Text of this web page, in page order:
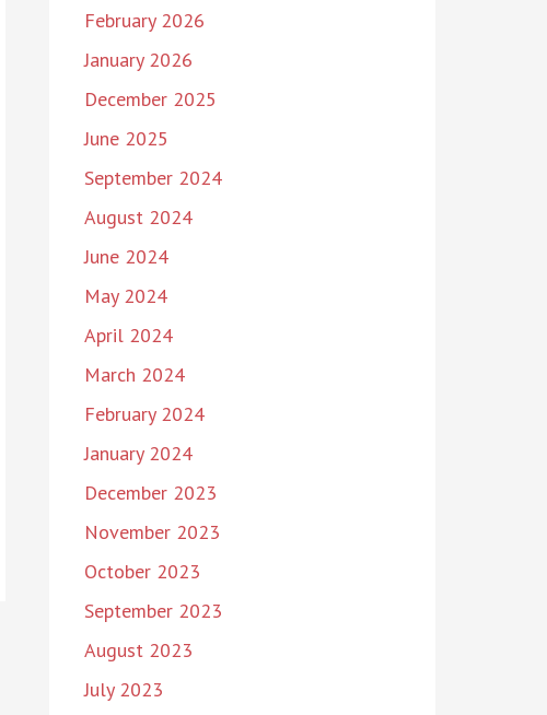
February 2026
January 2026
December 2025
June 2025
September 2024
August 2024
June 2024
May 2024
April 2024
March 2024
February 2024
January 2024
December 2023
November 2023
October 2023
September 2023
August 2023
July 2023